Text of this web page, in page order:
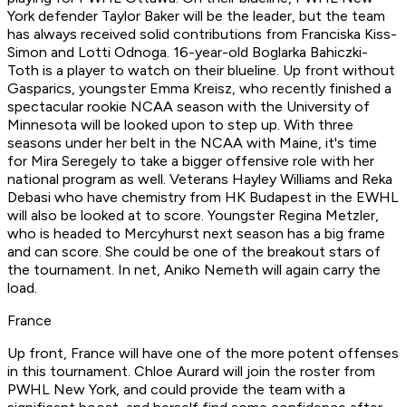
York defender Taylor Baker will be the leader, but the team
has always received solid contributions from Franciska Kiss-
Simon and Lotti Odnoga. 16-year-old Boglarka Bahiczki-
Toth is a player to watch on their blueline. Up front without
Gasparics, youngster Emma Kreisz, who recently finished a
spectacular rookie NCAA season with the University of
Minnesota will be looked upon to step up. With three
seasons under her belt in the NCAA with Maine, it's time
for Mira Seregely to take a bigger offensive role with her
national program as well. Veterans Hayley Williams and Reka
Debasi who have chemistry from HK Budapest in the EWHL
will also be looked at to score. Youngster Regina Metzler,
who is headed to Mercyhurst next season has a big frame
and can score. She could be one of the breakout stars of
the tournament. In net, Aniko Nemeth will again carry the
load.
France
Up front, France will have one of the more potent offenses
in this tournament. Chloe Aurard will join the roster from
PWHL New York, and could provide the team with a